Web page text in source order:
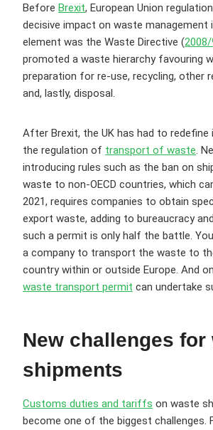
Before Brexit, European Union
decisive impact on waste management
element was the Waste Directive (2008/
promoted a waste hierarchy favouring
preparation for re-use, recycling, other
and, lastly, disposal.
After Brexit, the UK has had to
the regulation of transport of waste.
introducing rules such as the ban on
waste to non-OECD countries, which
2021, requires companies to obtain
export waste, adding to bureaucracy
such a permit is only half the battle.
a company to transport the waste to
country within or outside Europe. And
waste transport permit can undertake
New challenges for
shipments
Customs duties and tariffs on waste
become one of the biggest challenges.